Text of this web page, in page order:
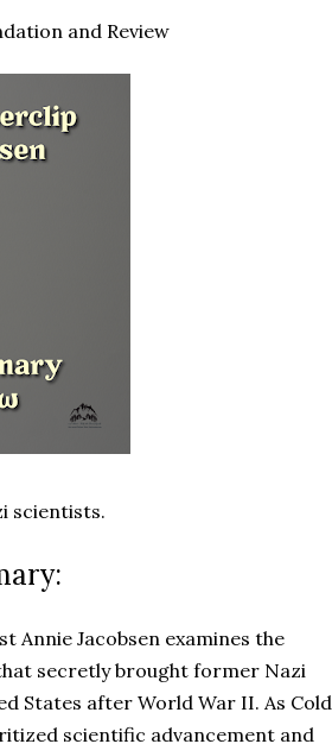
and Review
scientists.
Annie Jacobsen examines the
secretly brought former Nazi
States after World War II. As Cold
scientific advancement and